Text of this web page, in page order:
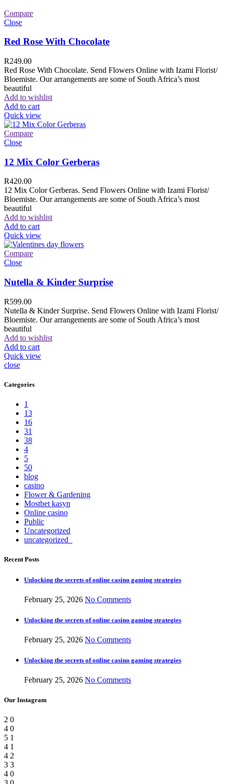
Compare
Close
Red Rose With Chocolate
R249.00
Red Rose With Chocolate. Send Flowers Online with Izami Florist/
Bloemiste. Our arrangements are some of South Africa’s most
beautiful
Add to wishlist
Add to cart
Quick view
Compare
Close
12 Mix Color Gerberas
R420.00
12 Mix Color Gerberas. Send Flowers Online with Izami Florist/
Bloemiste. Our arrangements are some of South Africa’s most
beautiful
Add to wishlist
Add to cart
Quick view
Compare
Close
Nutella & Kinder Surprise
R599.00
Nutella & Kinder Surprise. Send Flowers Online with Izami Florist/
Bloemiste. Our arrangements are some of South Africa’s most
beautiful
Add to wishlist
Add to cart
Quick view
close
Categories
1
13
16
31
38
4
5
50
blog
casino
Flower & Gardening
Mostbet kasyn
Online casino
Public
Uncategorized
uncategorized_
Recent Posts
Unlocking the secrets of online casino gaming strategies
February 25, 2026 No Comments
Unlocking the secrets of online casino gaming strategies
February 25, 2026 No Comments
Unlocking the secrets of online casino gaming strategies
February 25, 2026 No Comments
Our Instagram
2 0
4 0
5 1
4 1
4 2
3 3
4 0